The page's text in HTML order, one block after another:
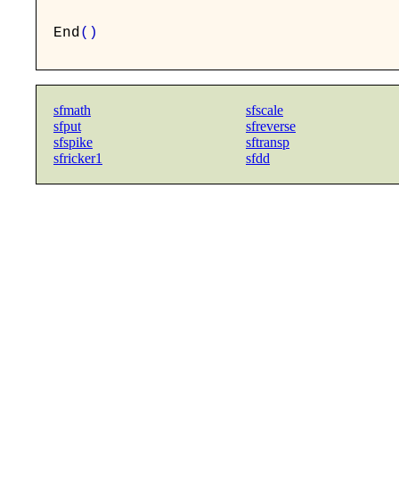
End( )
sfmath
sfput
sfspike
sfricker1
sfscale
sfreverse
sftransp
sfdd